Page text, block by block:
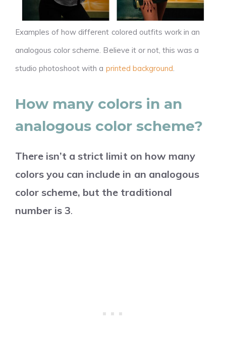
Examples of how different colored outfits work in an
analogous color scheme. Believe it or not, this was a
studio photoshoot with a printed background.
How many colors in an
analogous color scheme?
There isn’t a strict limit on how many
colors you can include in an analogous
color scheme, but the traditional
number is 3.